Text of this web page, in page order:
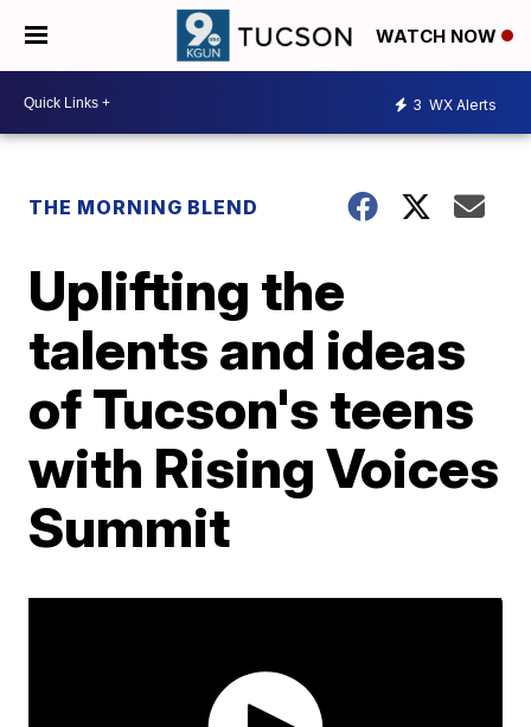
WATCH NOW
3 WX Alerts
THE MORNING BLEND
Uplifting the
talents and ideas
of Tucson's teens
with Rising Voices
Summit